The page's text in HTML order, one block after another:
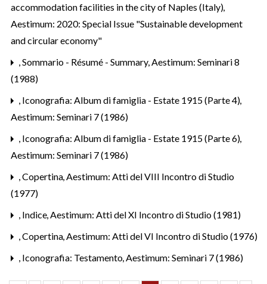
accommodation facilities in the city of Naples (Italy),
Aestimum: 2020: Special Issue "Sustainable development
and circular economy"
,Sommario - Résumé - Summary,Aestimum: Seminari 8
(1988)
, Iconografia: Album di famiglia - Estate 1915 (Parte 4),
Aestimum: Seminari 7 (1986)
, Iconografia: Album di famiglia - Estate 1915 (Parte 6),
Aestimum: Seminari 7 (1986)
,Copertina,Aestimum: Atti del VIII Incontro di Studio
(1977)
, Indice,Aestimum: Atti del XI Incontro di Studio (1981)
,Copertina,Aestimum: Atti del VI Incontro di Studio (1976)
, Iconografia: Testamento,Aestimum: Seminari 7 (1986)